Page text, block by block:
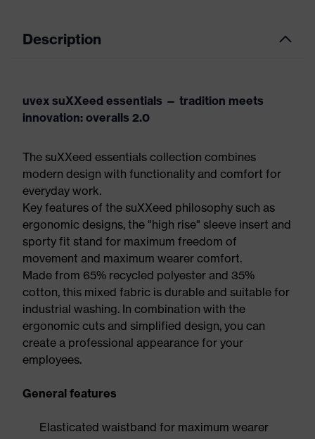
Description
uvex suXXeed essentials — tradition meets
innovation: overalls 2.0
The suXXeed essentials collection combines
modern design with functionality and comfort for
everyday work.
Key features of the suXXeed philosophy such as
ergonomic designs, the "high rise" sleeve insert and
sporty fit stand for maximum freedom of
movement and maximum wearer comfort.
Made from 65% recycled polyester and 35%
cotton, this mixed fabric is durable and suitable for
industrial washing. In combination with the
ergonomic cuts and simplified design, you can
create a professional appearance for your
employees.
General features
Elasticated waistband for maximum wearer